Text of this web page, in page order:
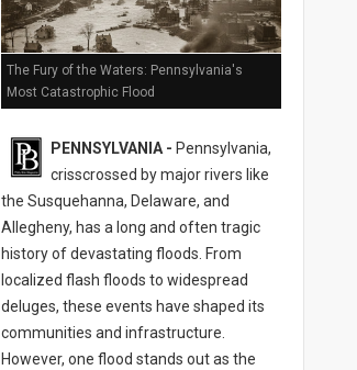
The Fury of the Waters: Pennsylvania's
Most Catastrophic Flood
PENNSYLVANIA - Pennsylvania,
crisscrossed by major rivers like
the Susquehanna, Delaware, and
Allegheny, has a long and often tragic
history of devastating floods. From
localized flash floods to widespread
deluges, these events have shaped its
communities and infrastructure.
However, one flood stands out as the